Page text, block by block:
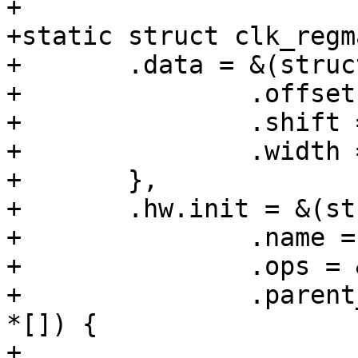
+
+static struct
+	.data = &(struct clk_regmap_div_data){
+		.offset = SYS_CLK_CTRL0,
+		.shift = 16,
+		.width = 10,
+	},
+	.hw.init = &(struct clk_init_data){
+		.name = "sys_b_div",
+		.ops = &clk_regmap_divider_ops,
+		.parent_hws = (const struct clk_hw
*[]) {